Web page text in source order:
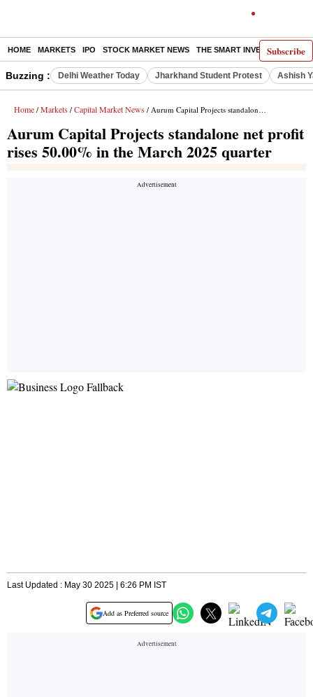
Subscribe
HOME MARKETS IPO STOCK MARKET NEWS THE SMART INVESTOR
Buzzing : Delhi Weather Today Jharkhand Student Protest Ashish
Home / Markets / Capital Market News / Aurum Capital Projects standalone net profit rises 50.00% in the March 2025 quarter
Aurum Capital Projects standalone net profit
rises 50.00% in the March 2025 quarter
Last Updated : May 30 2025 | 6:26 PM IST
Add as Preferred source